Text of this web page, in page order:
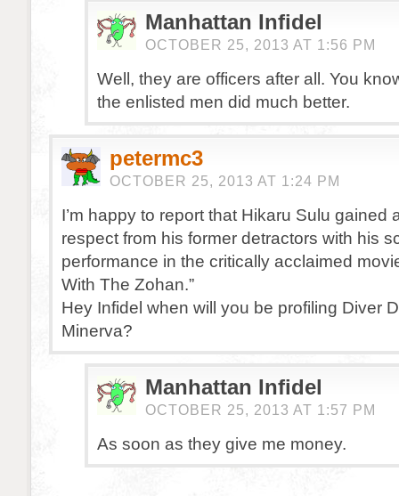
Manhattan Infidel
OCTOBER 25, 2013 AT 1:56 PM
Well, they are officers after all. You
the enlisted men did much better.
petermc3
OCTOBER 25, 2013 AT 1:24 PM
I’m happy to report that Hikaru Sulu gained
respect from his former detractors with his
performance in the critically acclaimed
With The Zohan.”
Hey Infidel when will you be profiling Diver
Minerva?
Manhattan Infidel
OCTOBER 25, 2013 AT 1:57 PM
As soon as they give me money.